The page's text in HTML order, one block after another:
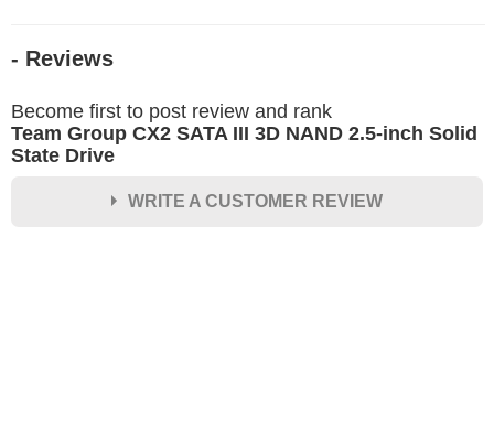
- Reviews
Become first to post review and rank
Team Group CX2 SATA III 3D NAND 2.5-inch Solid
State Drive
WRITE A CUSTOMER REVIEW